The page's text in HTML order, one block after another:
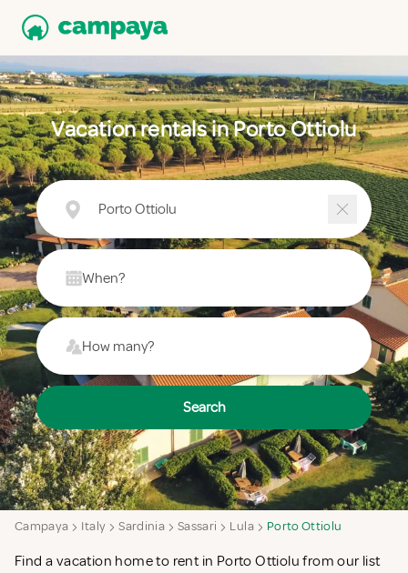
Vacation rentals in Porto Ottiolu
Porto Ottiolu
When?
How many?
Search
Campaya Italy Sardinia Sassari Lula Porto Ottiolu
Find a vacation home to rent in Porto Ottiolu from our list